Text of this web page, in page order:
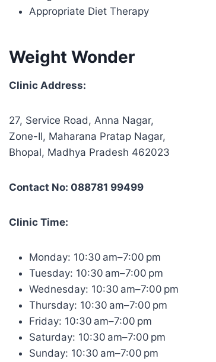
Appropriate Diet Therapy
Weight Wonder
Clinic Address:
27, Service Road, Anna Nagar,
Zone-II, Maharana Pratap Nagar,
Bhopal, Madhya Pradesh 462023
Contact No: 088781 99499
Clinic Time:
Monday: 10:30 am–7:00 pm
Tuesday: 10:30 am–7:00 pm
Wednesday: 10:30 am–7:00 pm
Thursday: 10:30 am–7:00 pm
Friday: 10:30 am–7:00 pm
Saturday: 10:30 am–7:00 pm
Sunday: 10:30 am–7:00 pm